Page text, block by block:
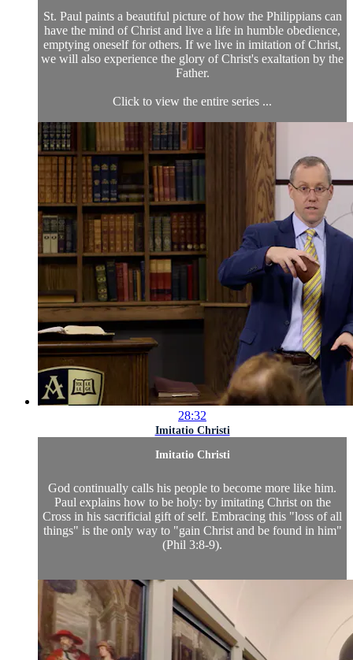
St. Paul paints a beautiful picture of how the Philippians can
have the mind of Christ and live a life in humble obedience,
emptying oneself for others. If we live in imitation of Christ,
we will also experience the glory of Christ's exaltation by the
Father.
Click to view the entire series ...
28:32
Imitatio Christi
Imitatio Christi
God continually calls his people to become more like him.
Paul explains how to be holy: by imitating Christ on the
Cross in his sacrificial gift of self. Embracing this "loss of all
things" is the only way to "gain Christ and be found in him"
(Phil 3:8-9).